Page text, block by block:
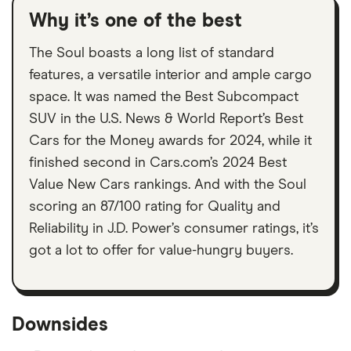
Why it’s one of the best
The Soul boasts a long list of standard
features, a versatile interior and ample cargo
space. It was named the Best Subcompact
SUV in the U.S. News & World Report’s Best
Cars for the Money awards for 2024, while it
finished second in Cars.com’s 2024 Best
Value New Cars rankings. And with the Soul
scoring an 87/100 rating for Quality and
Reliability in J.D. Power’s consumer ratings, it’s
got a lot to offer for value-hungry buyers.
Downsides